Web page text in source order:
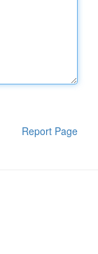
Report Page